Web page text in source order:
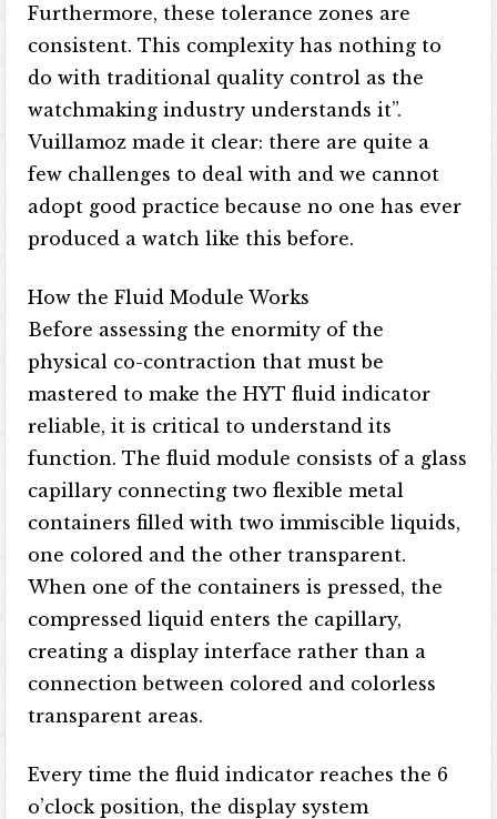
Furthermore, these tolerance zones are
consistent. This complexity has nothing to
do with traditional quality control as the
watchmaking industry understands it”.
Vuillamoz made it clear: there are quite a
few challenges to deal with and we cannot
adopt good practice because no one has ever
produced a watch like this before.
How the Fluid Module Works
Before assessing the enormity of the
physical co-contraction that must be
mastered to make the HYT fluid indicator
reliable, it is critical to understand its
function. The fluid module consists of a glass
capillary connecting two flexible metal
containers filled with two immiscible liquids,
one colored and the other transparent.
When one of the containers is pressed, the
compressed liquid enters the capillary,
creating a display interface rather than a
connection between colored and colorless
transparent areas.
Every time the fluid indicator reaches the 6
o’clock position, the display system